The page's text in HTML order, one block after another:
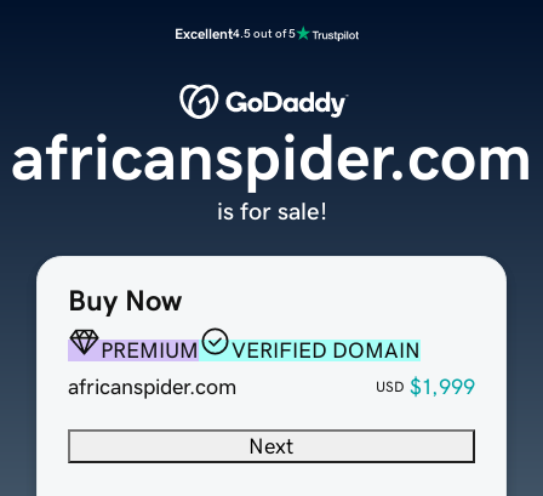
Excellent4.5 out of 5
Buy Now
PREMIUM
VERIFIED DOMAIN
africanspider.com
USD $1,999
Next
africanspider.com
is for sale!